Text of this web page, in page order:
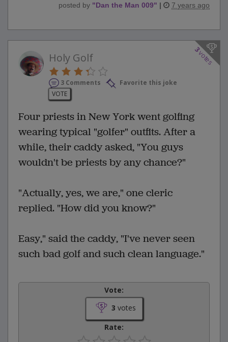
posted by "Dan the Man 009" | 7 years ago
3
votes
Holy Golf
3 Comments
Favorite this joke
VOTE
Four priests in New York went golfing
wearing typical "golfer" outfits. After a
while, their caddy asked, "You guys
wouldn't be priests by any chance?"
"Actually, yes, we are," one cleric
replied. "How did you know?"
Easy," said the caddy, "I've never seen
such bad golf and such clean language."
Vote:
3 votes
Rate: